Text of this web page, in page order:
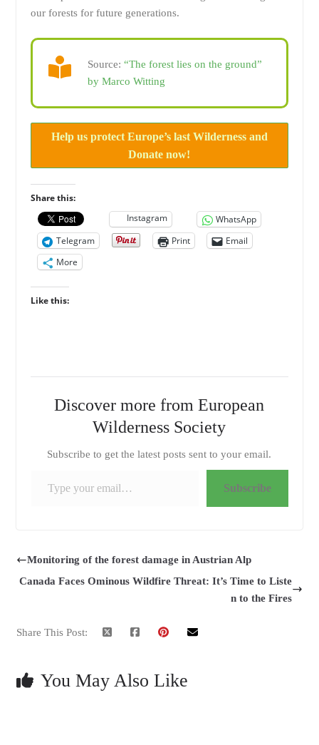
our forests for future generations.
Source: “The forest lies on the ground”
by Marco Witting
Help us protect Europe’s last Wilderness and
Donate now!
Share this:
Instagram
WhatsApp
Telegram
Print
Email
More
Like this:
Discover more from European
Wilderness Society
Subscribe to get the latest posts sent to your email.
Subscribe
Monitoring of the forest damage in Austrian Alp
Canada Faces Ominous Wildfire Threat: It’s Time to Liste
n to the Fires
Share This Post:
You May Also Like